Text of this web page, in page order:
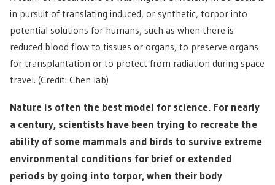
in pursuit of translating induced, or synthetic, torpor into
potential solutions for humans, such as when there is
reduced blood flow to tissues or organs, to preserve organs
for transplantation or to protect from radiation during space
travel. (Credit: Chen lab)
Nature is often the best model for science. For nearly
a century, scientists have been trying to recreate the
ability of some mammals and birds to survive extreme
environmental conditions for brief or extended
periods by going into torpor, when their body